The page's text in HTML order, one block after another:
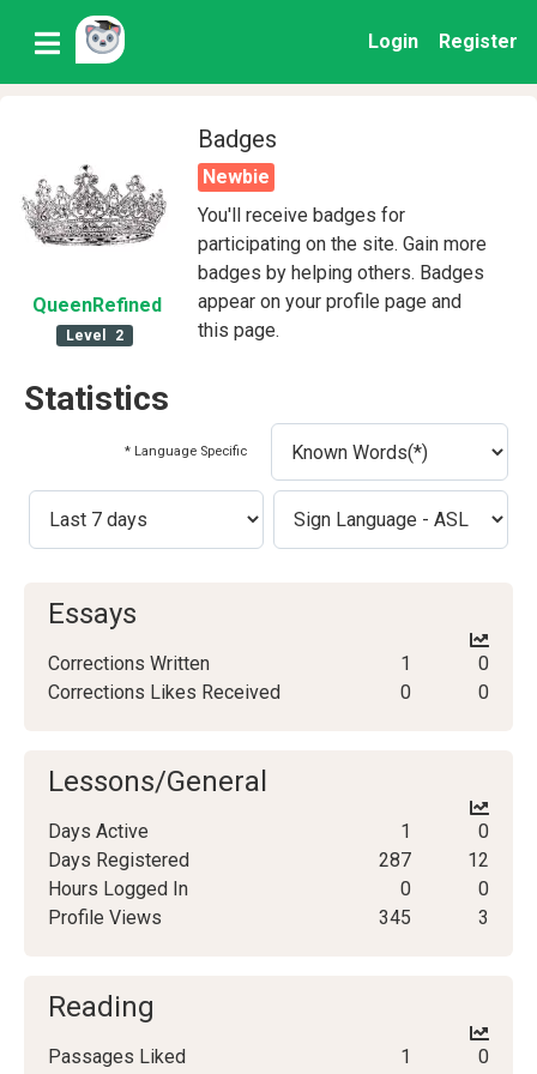
Login Register
QueenRefined
Level 2
Badges
Newbie
You'll receive badges for
participating on the site. Gain more
badges by helping others. Badges
appear on your profile page and
this page.
Statistics
* Language Specific
Essays
Corrections Written 1
0
Corrections Likes Received
0 0
Lessons/General
Days Active 1
0
Days Registered
287
12
Hours Logged In
0
0
Profile Views
345 3
Reading
Passages Liked 1 0